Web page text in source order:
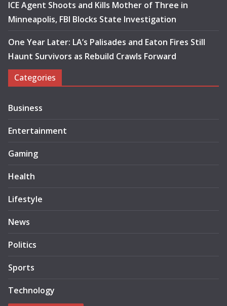
ICE Agent Shoots and Kills Mother of Three in
Minneapolis, FBI Blocks State Investigation
One Year Later: LA’s Palisades and Eaton Fires Still
Haunt Survivors as Rebuild Crawls Forward
Categories
Business
Entertainment
Gaming
Health
Lifestyle
News
Politics
Sports
Technology